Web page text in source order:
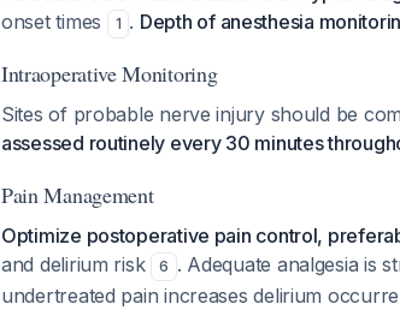
onset times
1 . Depth of anesthesia
Intraoperative Monitoring
Sites of probable nerve injury should be
assessed routinely every 30 minutes
Pain Management
Optimize postoperative pain control,
and delirium risk
6 . Adequate analgesia is
undertreated pain increases delirium